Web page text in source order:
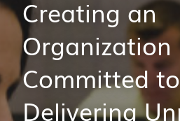
Creating an
Organization
Committed to
Delivering